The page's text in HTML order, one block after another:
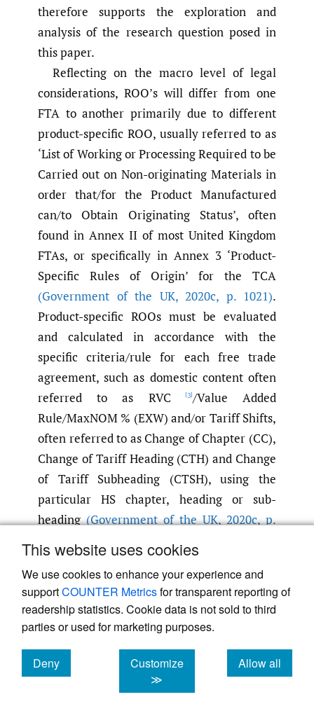
This website uses cookies
We use cookies to enhance your experience and
supportCOUNTER Metricsfor transparent reporting of
readership statistics. Cookie data is not sold to third
parties or used for marketing purposes.
Deny
cookies
Customize
≫
Allow all
cookies
therefore supports the exploration and
analysis of the research question posed in
this paper.
Reflecting on the macro level of legal
considerations, ROO’s will differ from one
FTA to another primarily due to different
product-specific ROO, usually referred to as
‘List of Working or Processing Required to be
Carried out on Non-originating Materials in
order that/for the Product Manufactured
can/to Obtain Originating Status’, often
found in Annex II of most United Kingdom
FTAs, or specifically in Annex 3 ‘Product-
Specific Rules of Origin’ for the TCA
(Government of the UK,2020c, p. 1021).
Product-specific ROOs must be evaluated
and calculated in accordance with the
specific criteria/rule for each free trade
agreement, such as domestic content often
referred to as RVC
[3]/Value Added
Rule/MaxNOM % (EXW) and/or Tariff Shifts,
often referred to as Change of Chapter (CC),
Change of Tariff Heading (CTH) and Change
of Tariff Subheading (CTSH), using the
particular HS chapter, heading or sub-
heading(Government of the UK,2020c,p.
for the value of goods also vary between
FTAs, for example, the TCA uses Ex Works
(EXW), whereas the United States–Mexico–
Canada Agreement (USMCA) FTA applies
Free On Board (FOB). Nevertheless, in
support of these calculations, various